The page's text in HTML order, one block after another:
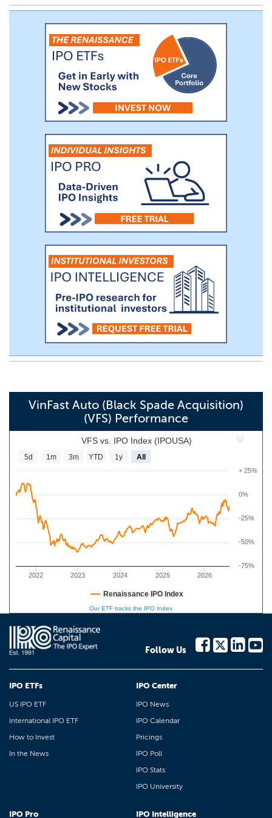
VinFast Auto (Black Spade Acquisition)
(VFS) Performance
VFS vs. IPO Index (IPOUSA)
2022 2023 2024 2025 2026
0%
-75%
-50%
-25%
+ 25%
5d 1m 3m YTD 1y All
Renaissance IPO Index
Our ETF tracks the IPO Index
Follow Us
IPO ETFs
US IPO ETF
International IPO ETF
How to Invest
In the News
IPO Center
IPO News
IPO Calendar
Pricings
IPO Poll
IPO Stats
IPO University
IPO Pro IPO Intelligence